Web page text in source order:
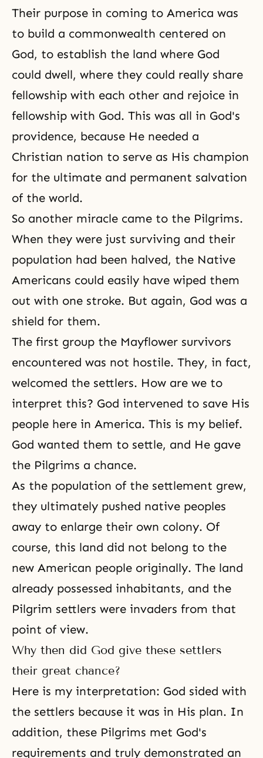
Their purpose in coming to America was
to build a commonwealth centered on
God, to establish the land where God
could dwell, where they could really share
fellowship with each other and rejoice in
fellowship with God. This was all in God's
providence, because He needed a
Christian nation to serve as His champion
for the ultimate and permanent salvation
of the world.
So another miracle came to the Pilgrims.
When they were just surviving and their
population had been halved, the Native
Americans could easily have wiped them
out with one stroke. But again, God was a
shield for them.
The first group the Mayflower survivors
encountered was not hostile. They, in fact,
welcomed the settlers. How are we to
interpret this? God intervened to save His
people here in America. This is my belief.
God wanted them to settle, and He gave
the Pilgrims a chance.
As the population of the settlement grew,
they ultimately pushed native peoples
away to enlarge their own colony. Of
course, this land did not belong to the
new American people originally. The land
already possessed inhabitants, and the
Pilgrim settlers were invaders from that
point of view.
Why then did God give these settlers
their great chance?
Here is my interpretation: God sided with
the settlers because it was in His plan. In
addition, these Pilgrims met God's
requirements and truly demonstrated an